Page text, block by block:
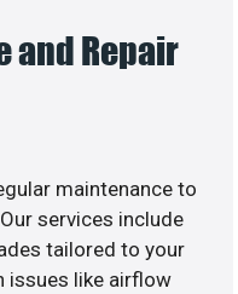
and Repair
maintenance to
services include
tailored to your
issues like airflow